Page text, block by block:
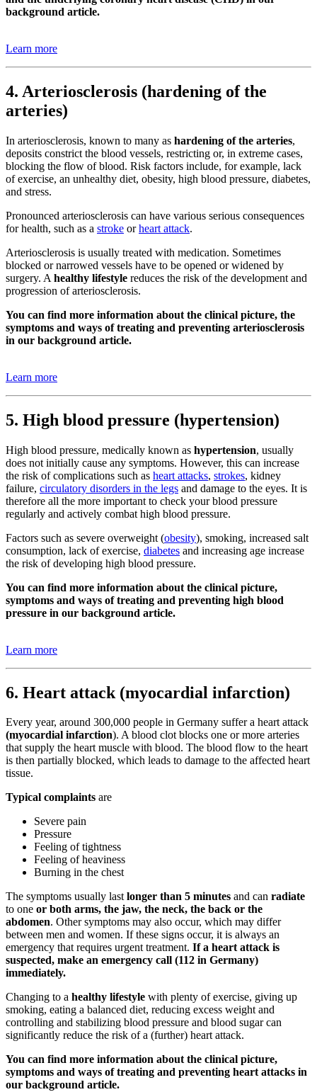
background article.
Learn more
4. Arteriosclerosis (hardening of the
arteries)
In arteriosclerosis, known to many as hardening of the arteries,
deposits constrict the blood vessels, restricting or, in extreme cases,
blocking the flow of blood. Risk factors include, for example, lack
of exercise, an unhealthy diet, obesity, high blood pressure, diabetes,
and stress.
Pronounced arteriosclerosis can have various serious consequences
for health, such as a stroke orheart attack.
Arteriosclerosis is usually treated with medication. Sometimes
blocked or narrowed vessels have to be opened or widened by
surgery. A healthy lifestyle reduces the risk of the development and
progression of arteriosclerosis.
You can find more information about the clinical picture, the
symptoms and ways of treating and preventing arteriosclerosis
in our background article.
Learn more
5. High blood pressure (hypertension)
High blood pressure, medically known as hypertension, usually
does not initially cause any symptoms. However, this can increase
the risk of complications such as heart attacks, strokes, kidney
failure, circulatory disorders in the legs and damage to the eyes. It is
therefore all the more important to check your blood pressure
regularly and actively combat high blood pressure.
Factors such as severe overweight (obesity), smoking, increased salt
consumption, lack of exercise, diabetes and increasing age increase
the risk of developing high blood pressure.
You can find more information about the clinical picture,
symptoms and ways of treating and preventing high blood
pressure in our background article.
Learn more
6. Heart attack (myocardial infarction)
Every year, around 300,000 people in Germany suffer a heart attack
(myocardial infarction). A blood clot blocks one or more arteries
that supply the heart muscle with blood. The blood flow to the heart
is then partially blocked, which leads to damage to the affected heart
tissue.
Typical complaints are
Severe pain
Pressure
Feeling of tightness
Feeling of heaviness
Burning in the chest
The symptoms usually lastlonger than 5 minutes and can radiate
to one or both arms, the jaw, the neck, the back or the
abdomen. Other symptoms may also occur, which may differ
between men and women. If these signs occur, it is always an
emergency that requires urgent treatment. If a heart attack is
suspected, make an emergency call (112 in Germany)
immediately.
Changing to a healthy lifestyle with plenty of exercise, giving up
smoking, eating a balanced diet, reducing excess weight and
controlling and stabilizing blood pressure and blood sugar can
significantly reduce the risk of a (further) heart attack.
You can find more information about the clinical picture,
symptoms and ways of treating and preventing heart attacks in
our background article.